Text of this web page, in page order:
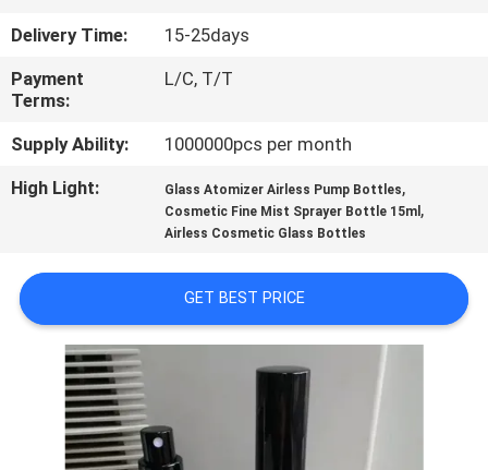
CONTROL
CONTACT
US
REQUEST
QUOTE
SITEMAP
PRIVACY
POLICY
Delivery Time:
15-25days
Payment
Terms:
L/C, T/T
Supply Ability:
1000000pcs per month
High Light:
Glass Atomizer Airless Pump Bottles,
Cosmetic Fine Mist Sprayer Bottle 15ml ,
Airless Cosmetic Glass Bottles
GET BEST PRICE